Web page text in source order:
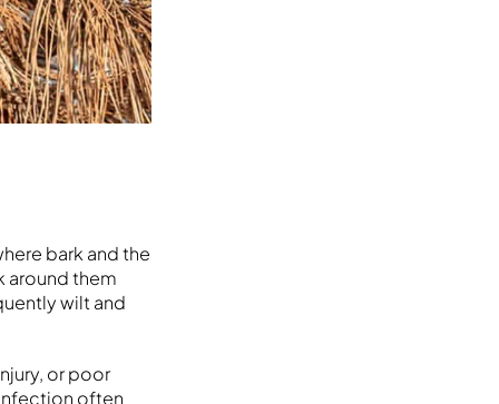
bark and the
around them
wilt and
or poor
often